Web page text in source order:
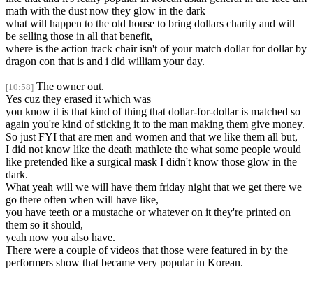
math with the dust now they glow in the dark
what will happen to the old house to bring dollars charity and will
be selling those in all that benefit,
where is the action track chair isn't of your match dollar for dollar by
dragon con that is and i did william your day.
[10:58] The owner out.
Yes cuz they erased it which was
you know it is that kind of thing that dollar-for-dollar is matched so
again you're kind of sticking it to the man making them give money.
So just FYI that are men and women and that we like them all but,
I did not know like the death mathlete the what some people would
like pretended like a surgical mask I didn't know those glow in the
dark.
What yeah will we will have them friday night that we get there we
go there often when will have like,
you have teeth or a mustache or whatever on it they're printed on
them so it should,
yeah now you also have.
There were a couple of videos that those were featured in by the
performers show that became very popular in Korean.